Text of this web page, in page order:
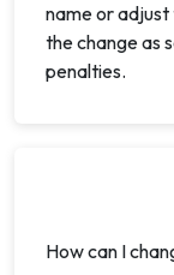
name or
the change as
penalties.
How can I